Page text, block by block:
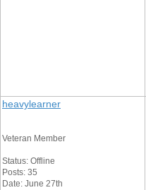
heavylearner
Veteran Member
Status: Offline
Posts: 35
Date: June 27th